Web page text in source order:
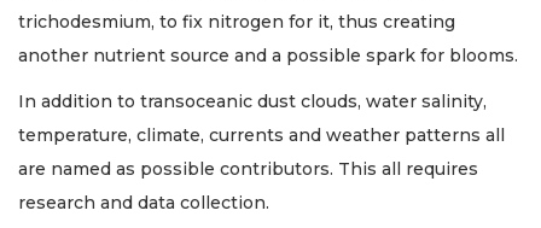
trichodesmium, to fix nitrogen for it, thus creating
another nutrient source and a possible spark for blooms.
In addition to transoceanic dust clouds, water salinity,
temperature, climate, currents and weather patterns all
are named as possible contributors. This all requires
research and data collection.